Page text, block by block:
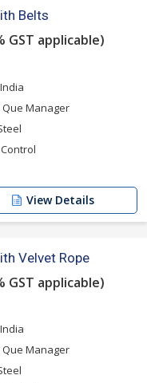
Belts
GST applicable)
India
Que Manager
View Details
Velvet Rope
GST applicable)
India
Que Manager